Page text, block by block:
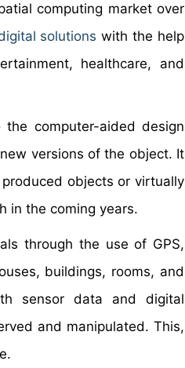
computing market over
solutions with the help
healthcare, and
computer-aided design
versions of the object. It
objects or virtually
in the coming years.
through the use of GPS,
buildings, rooms, and
sensor data and digital
and manipulated. This,